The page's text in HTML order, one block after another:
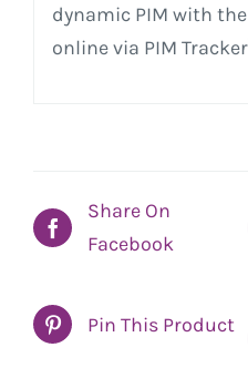
dynamic PIM with
online via PIM
Share On
Facebook
Pin This Product